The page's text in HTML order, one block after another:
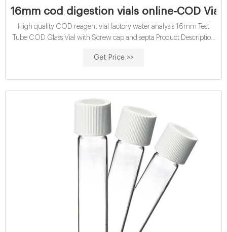
16mm cod digestion vials online-COD
High quality COD reagent vial factory water analysis 16mm Test
Tube COD Glass Vial with Screw cap and septa Product Description
measure of organic contamination by determining the quantity of
Get Price >>